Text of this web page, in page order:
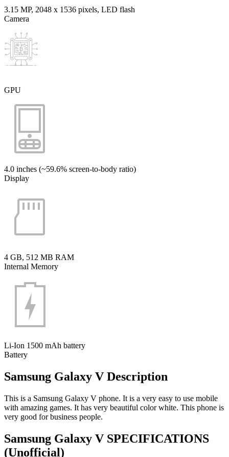
3.15 MP, 2048 x 1536 pixels, LED flash
Camera
GPU
4.0 inches (~59.6% screen-to-body ratio)
Display
4 GB, 512 MB RAM
Internal Memory
Li-Ion 1500 mAh battery
Battery
Samsung Galaxy V Description
This is a Samsung Galaxy V phone. It is a very easy to use mobile
with amazing games. It has very beautiful color white. This phone is
very good for business people.
Samsung Galaxy V SPECIFICATIONS
(Unofficial)